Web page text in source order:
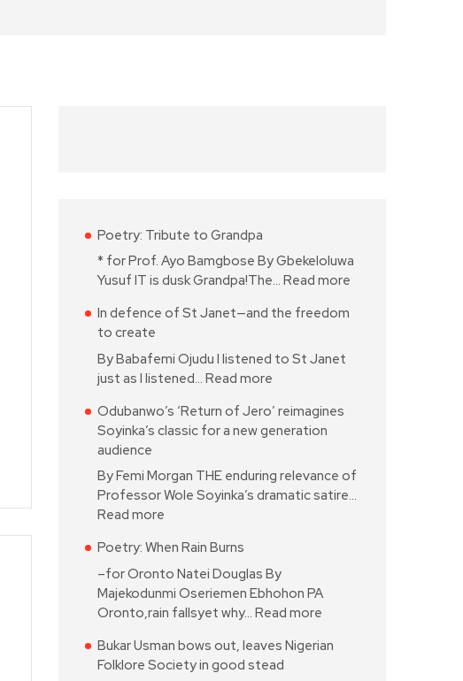
Poetry: Tribute to Grandpa
* for Prof. Ayo Bamgbose By Gbekeloluwa
Yusuf IT is dusk Grandpa!The… Read more
In defence of St Janet—and the freedom
to create
By Babafemi Ojudu I listened to St Janet
just as I listened… Read more
Odubanwo’s ‘Return of Jero’ reimagines
Soyinka’s classic for a new generation
audience
By Femi Morgan THE enduring relevance of
Professor Wole Soyinka’s dramatic satire…
Read more
Poetry: When Rain Burns
–for Oronto Natei Douglas By
Majekodunmi Oseriemen Ebhohon PA
Oronto,rain fallsyet why… Read more
Bukar Usman bows out, leaves Nigerian
Folklore Society in good stead